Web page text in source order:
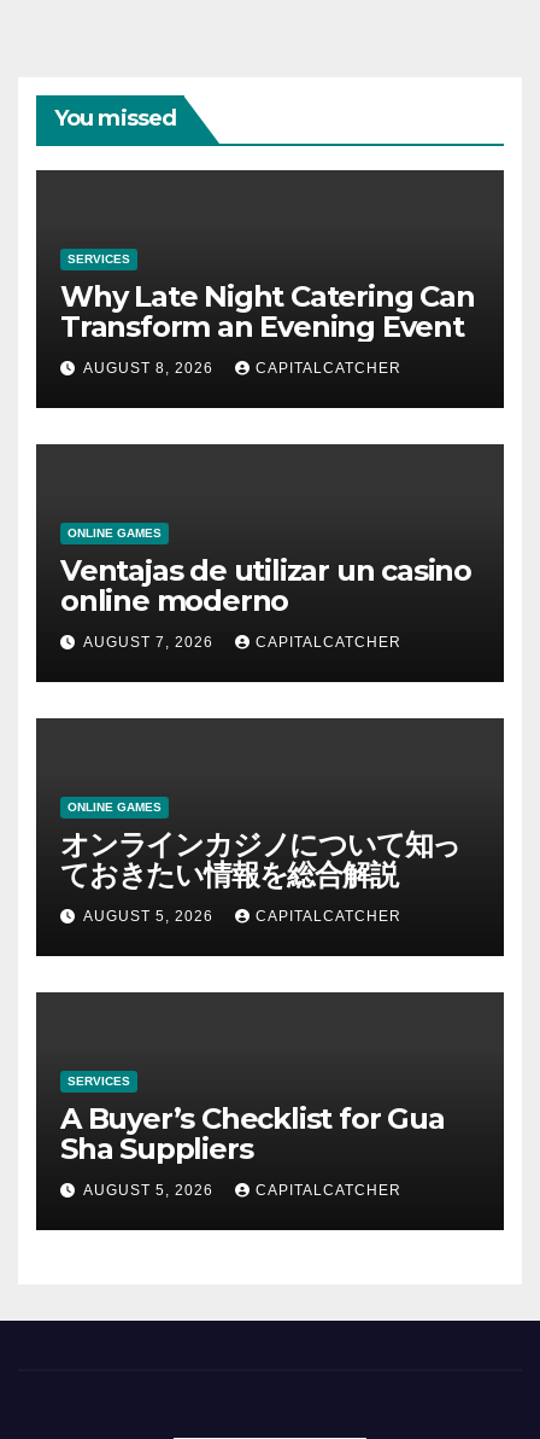
You missed
SERVICES
Why Late Night Catering Can
Transform an Evening Event
AUGUST 8, 2026 CAPITALCATCHER
ONLINE GAMES
Ventajas de utilizar un casino
online moderno
AUGUST 7, 2026 CAPITALCATCHER
ONLINE GAMES
オンラインカジノについて知っ
ておきたい情報を総合解説
AUGUST 5, 2026 CAPITALCATCHER
SERVICES
A Buyer’s Checklist for Gua
Sha Suppliers
AUGUST 5, 2026 CAPITALCATCHER